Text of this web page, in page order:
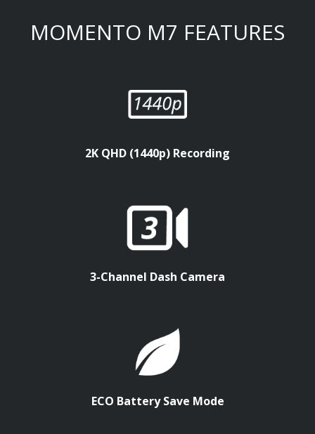
MOMENTO M7 FEATURES
2K QHD (1440p) Recording
3-Channel Dash Camera
ECO Battery Save Mode